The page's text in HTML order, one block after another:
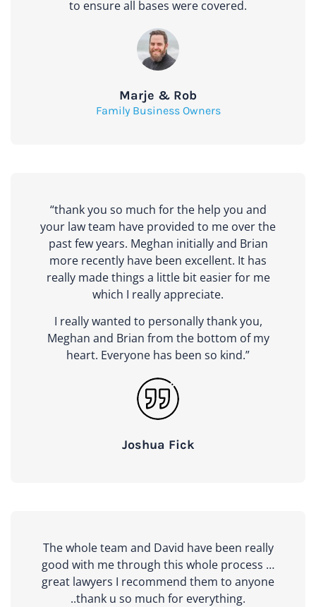
to ensure all bases were covered.
Marje & Rob
Family Business Owners
“thank you so much for the help you and
your law team have provided to me over the
past few years. Meghan initially and Brian
more recently have been excellent. It has
really made things a little bit easier for me
which I really appreciate.
I really wanted to personally thank you,
Meghan and Brian from the bottom of my
heart. Everyone has been so kind.”
Joshua Fick
The whole team and David have been really
good with me through this whole process …
great lawyers I recommend them to anyone
..thank u so much for everything.